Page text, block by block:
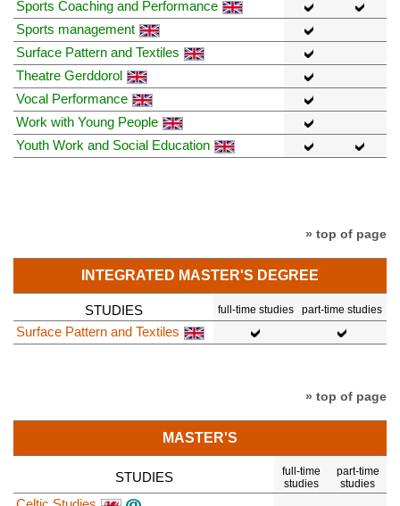
Sports Coaching and Performance
Sports management
Surface Pattern and Textiles
Theatre Gerddorol
Vocal Performance
Work with Young People
Youth Work and Social Education
» top of page
INTEGRATED MASTER'S DEGREE
STUDIES full-time studies part-time studies
Surface Pattern and Textiles
» top of page
MASTER'S
STUDIES
full-time
studies
part-time
studies